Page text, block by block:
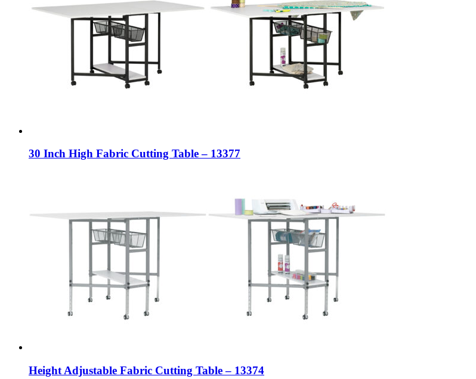
30 Inch High Fabric Cutting Table – 13377
Height Adjustable Fabric Cutting Table – 13374